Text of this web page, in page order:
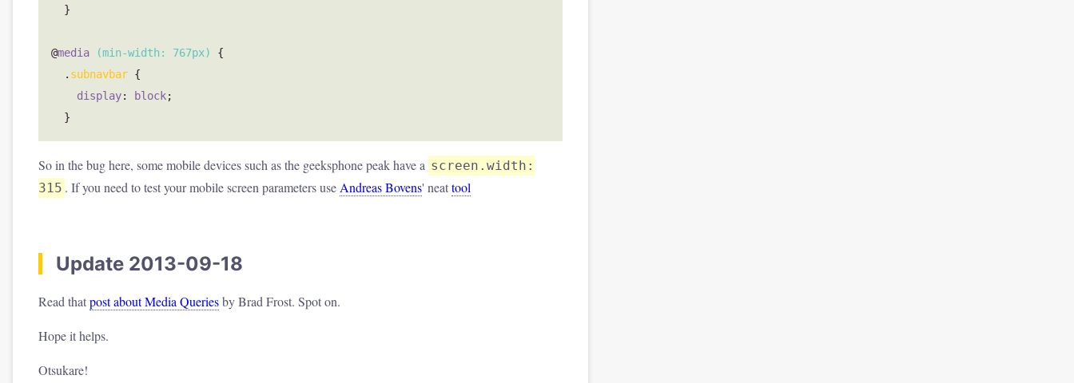
}
@media (min-width: 767px)
{
. subnavbar {
display: block;
}
So in the bug here, some mobile devices such as the geeksphone peak have a screen.width:
315 . If you need to test your mobile screen parameters use Andreas Bovens' neattool
Update 2013-09-18
Read thatpost about Media Queriesby Brad Frost. Spot on.
Hope it helps.
Otsukare!